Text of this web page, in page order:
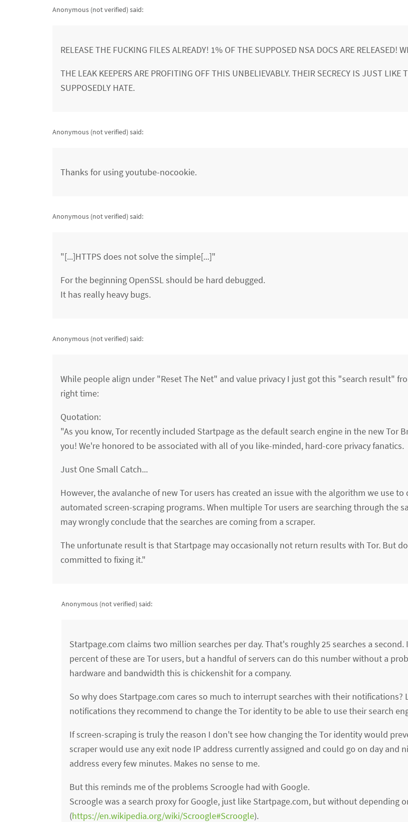
Anonymous (not verified) said:
RELEASE THE FUCKING FILES ALREADY! 1% OF THE SUPPOSED NSA DOCS ARE RELEASED!
THE LEAK KEEPERS ARE PROFITING OFF THIS UNBELIEVABLY. THEIR SECRECY IS JUST LIKE
SUPPOSEDLY HATE.
Anonymous (not verified) said:
Thanks for using youtube-nocookie.
Anonymous (not verified) said:
"[...]HTTPS does not solve the simple[...]"
For the beginning OpenSSL should be hard debugged.
It has really heavy bugs.
Anonymous (not verified) said:
While people align under "Reset The Net" and value privacy I just got this "search result"
right time:
Quotation:
"As you know, Tor recently included Startpage as the default search engine in the new Tor
you! We're honored to be associated with all of you like-minded, hard-core privacy fanatics.
Just One Small Catch...
However, the avalanche of new Tor users has created an issue with the algorithm we use to
automated screen-scraping programs. When multiple Tor users are searching through the
may wrongly conclude that the searches are coming from a scraper.
The unfortunate result is that Startpage may occasionally not return results with Tor. But
committed to fixing it."
Anonymous (not verified) said:
Startpage.com claims two million searches per day. That's roughly 25 searches a
percent of these are Tor users, but a handful of servers can do this number without a
hardware and bandwidth this is chickenshit for a company.
So why does Startpage.com cares so much to interrupt searches with their notifications?
notifications they recommend to change the Tor identity to be able to use their search
If screen-scraping is truly the reason I don't see how changing the Tor identity would
scraper would use any exit node IP address currently assigned and could go on day and
address every few minutes. Makes no sense to me.
But this reminds me of the problems Scroogle had with Google.
Scroogle was a search proxy for Google, just like Startpage.com, but without depending
(https://en.wikipedia.org/wiki/Scroogle#Scroogle).